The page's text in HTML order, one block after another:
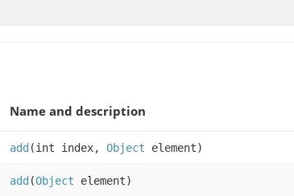
Name and description
add (int index, Object element)
add (Object element)